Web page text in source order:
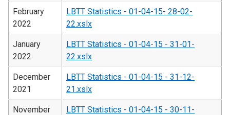
February
2022
LBTT Statistics - 01-04-15- 28-02-
22.xslx
January
2022
LBTT Statistics - 01-04-15 - 31-01-
22.xslx
December
2021
LBTT Statistics - 01-04-15 - 31-12-
21.xslx
November
LBTT Statistics - 01-04-15 - 30-11-